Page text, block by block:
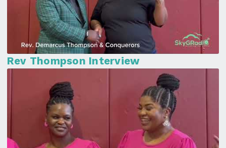
Rev Thompson Interview